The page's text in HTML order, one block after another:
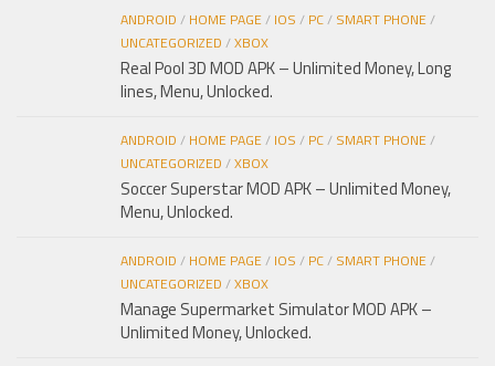
ANDROID / HOME PAGE/ IOS / PC/ SMART PHONE/
UNCATEGORIZED /XBOX
Real Pool 3D MOD APK – Unlimited Money, Long
lines, Menu, Unlocked.
ANDROID / HOME PAGE/ IOS / PC/ SMART PHONE/
UNCATEGORIZED /XBOX
Soccer Superstar MOD APK – Unlimited Money,
Menu, Unlocked.
ANDROID / HOME PAGE/ IOS / PC/ SMART PHONE/
UNCATEGORIZED /XBOX
Manage Supermarket Simulator MOD APK –
Unlimited Money, Unlocked.